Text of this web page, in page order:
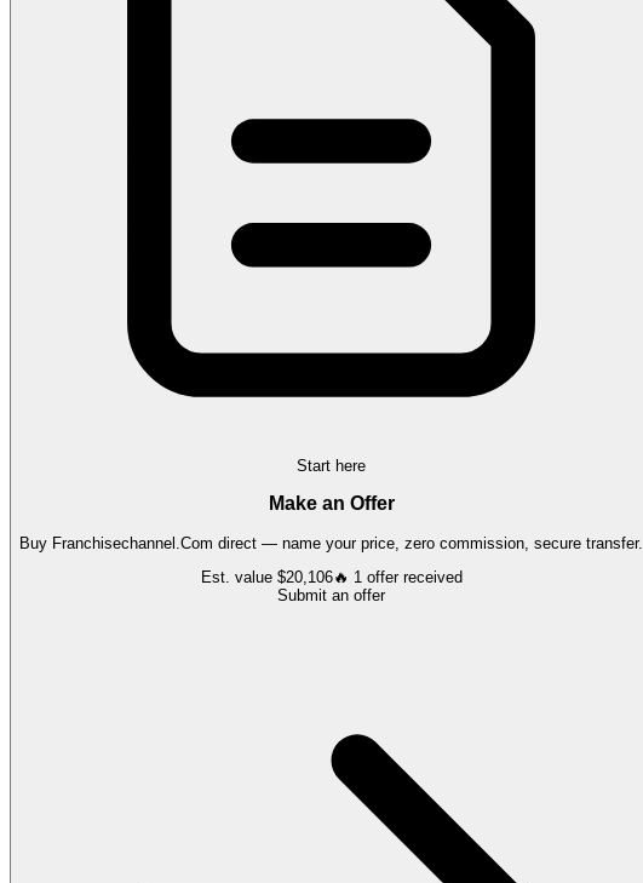
Start here
Make an Offer
Buy Franchisechannel.Com direct — name your price, zero commission, secure transfer.
Est. value $20,106🔥 1 offerreceived
Submit an offer